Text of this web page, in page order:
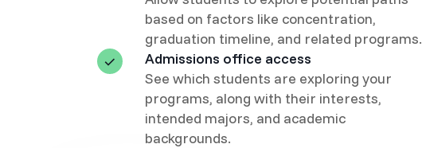
based on factors like concentration,
graduation timeline, and related programs.
Admissions office access
See which students are exploring your
programs, along with their interests,
intended majors, and academic
backgrounds.